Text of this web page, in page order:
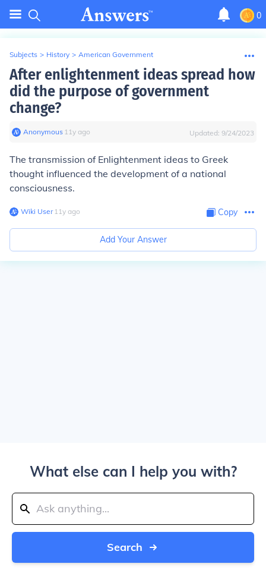
0
Subjects > History > American Government
After enlightenment ideas spread how
did the purpose of government
change?
Anonymous∙ 11y ago Updated: 9/24/2023
The transmission of Enlightenment ideas to Greek
thought influenced the development of a national
consciousness.
Wiki User∙11y ago Copy
Add Your Answer
What else can I help you with?
Search